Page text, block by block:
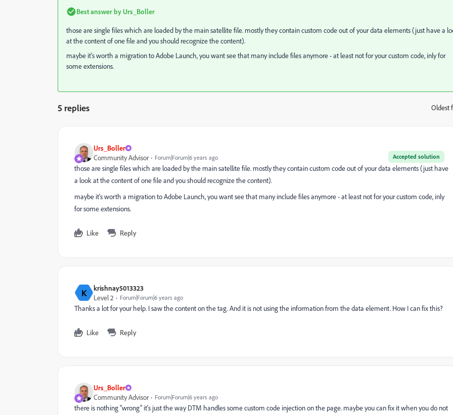
Best answer by Urs_Boller
those are single files which are loaded by the main satellite file. mostly they contain custom code out of your data elements (just have a
at the content of one file and you should recognize the content).
maybe it's worth a migration to Adobe Launch, you want see that many include files anymore - at least not for your custom code, inly for
some extensions.
5 replies Oldest
Urs_Boller
Accepted solution
Community Advisor Forum|Forum|6 years ago
those are single files which are loaded by the main satellite file. mostly they contain custom code out of your data elements (just have
a look at the content of one file and you should recognize the content).
maybe it's worth a migration to Adobe Launch, you want see that many include files anymore - at least not for your custom code, inly
for some extensions.
Like Reply
K
krishnay5013323
Level 2
Forum|Forum|6 years ago
Thanks a lot for your help. I saw the content on the tag. And it is not using the information from the data element. How I can fix this?
Like Reply
Urs_Boller
Community Advisor
Forum|Forum|6 years ago
there is nothing "wrong" it's just the way DTM handles some custom code injection on the page. maybe you can fix it when you do not